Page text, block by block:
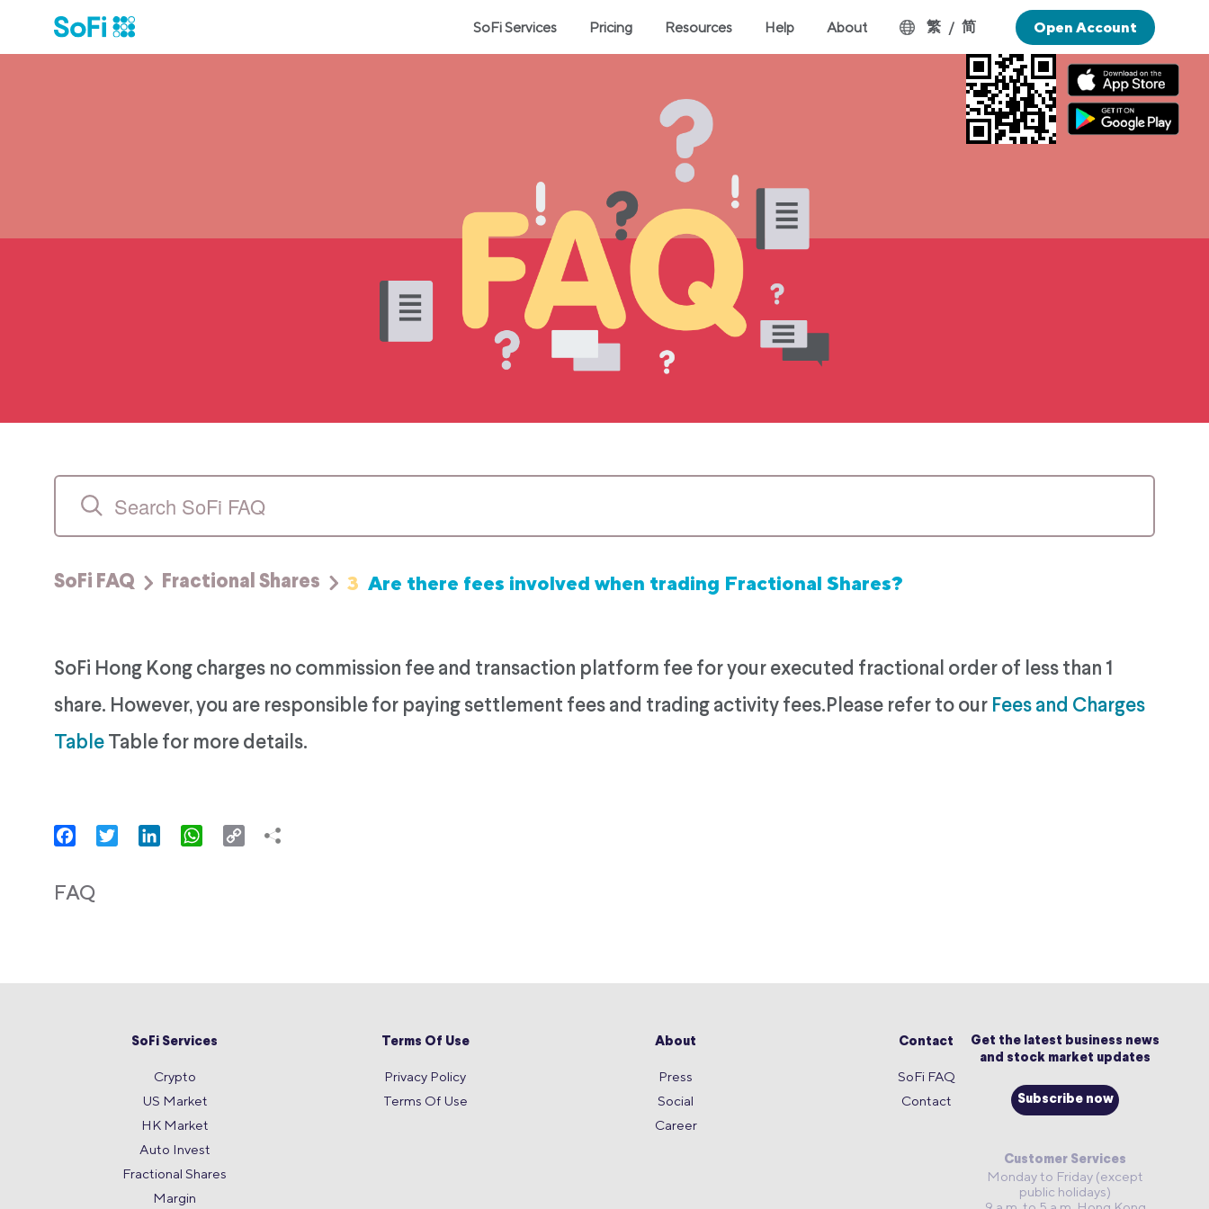
SoFi Services Pricing Resources Help About 繁 / 简 Open Account
SoFi FAQ Fractional Shares 3 Are there fees involved when trading Fractional Shares?
SoFi Hong Kong charges no commission fee and transaction platform fee for your executed fractional order of less than 1
share. However, you are responsible for paying settlement fees and trading activity fees.Please refer to our Fees and Charges
Table Table for more details.
FacebookTwitter LinkedInWhatsApp
Copy
FAQ
SoFi Services
Crypto
US Market
HK Market
Auto Invest
Fractional Shares
Margin
Terms Of Use
Privacy Policy
Terms Of Use
About
Press
Social
Career
Contact
SoFi FAQ
Contact
Get the latest business news
and stock market updates
Subscribe now
Customer Services
Monday to Friday (except
public holidays)